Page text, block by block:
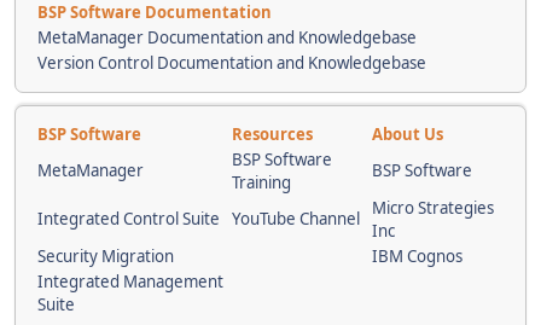
BSP Software Documentation
MetaManager Documentation and Knowledgebase
Version Control Documentation and Knowledgebase
BSP Software Resources
About Us
MetaManager
BSP Software
Training
BSP Software
Integrated Control Suite YouTube Channel
Micro Strategies
Inc
Security Migration
IBM Cognos
Integrated Management
Suite